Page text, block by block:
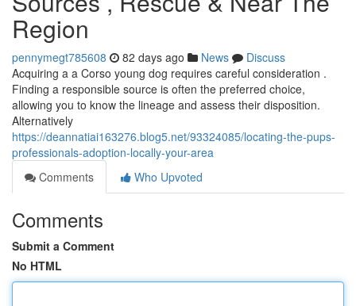
Region
pennymegt785608 82 days ago News
Discuss
Acquiring a a Corso young dog requires careful consideration .
Finding a responsible source is often the preferred choice,
allowing you to know the lineage and assess their disposition.
Alternatively
https://deannatiai163276.blog5.net/93324085/locating-the-pups-
professionals-adoption-locally-your-area
Comments
Who Upvoted
Comments
Submit a Comment
No HTML